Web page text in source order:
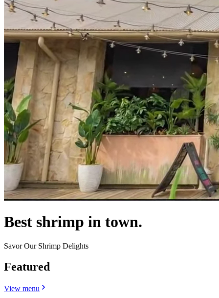
Best shrimp in town.
Savor Our Shrimp Delights
Featured
View menu